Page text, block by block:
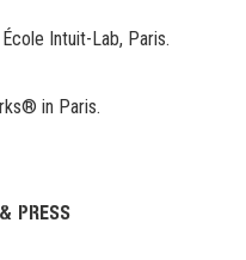
Intuit-Lab, Paris.
in Paris.
PRESS